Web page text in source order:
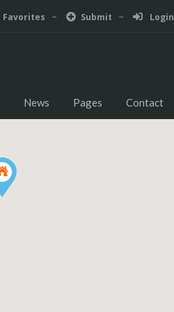
Favorites Submit Login
News Pages Contact